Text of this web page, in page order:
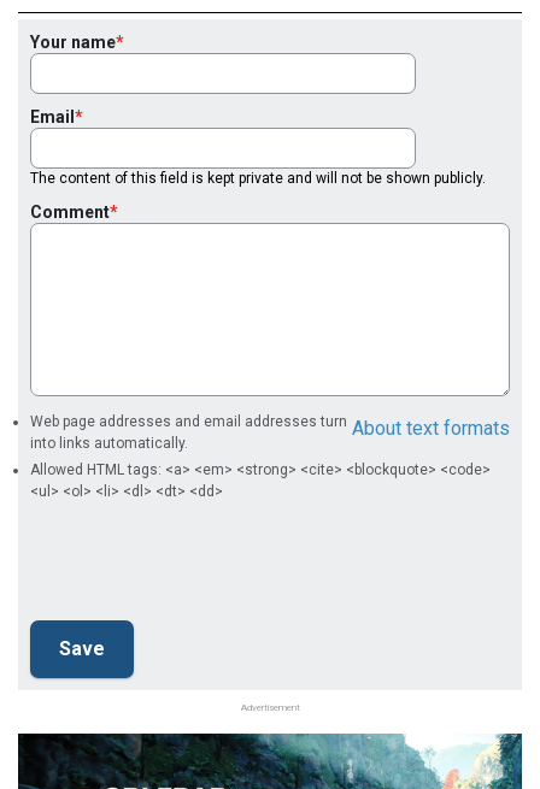
Your name
Email
The content of this field is kept private and will not be shown publicly.
Comment
About text formats
Web page addresses and email addresses turn
into links automatically.
Allowed HTML tags: <a> <em> <strong> <cite> <blockquote> <code>
<ul> <ol> <li> <dl> <dt> <dd>
Advertisement